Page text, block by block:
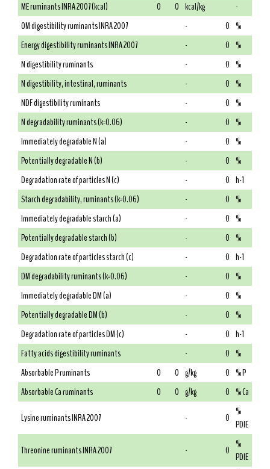
ME ruminants INRA 2007 (kcal)
0 0 kcal/kg
-
OM digestibility ruminants INRA 2007
- 0 %
Energy digestibility ruminants INRA 2007
- 0 %
N digestibility ruminants
- 0 %
N digestibility, intestinal, ruminants
- 0 %
NDF digestibility ruminants
- 0 %
N degradability ruminants (k=0.06)
- 0 %
Immediately degradable N (a)
- 0 %
Potentially degradable N (b)
- 0 %
Degradation rate of particles N (c)
- 0 h-1
Starch degradability, ruminants (k=0.06)
- 0 %
Immediately degradable starch (a)
- 0 %
Potentially degradable starch (b)
- 0 %
Degradation rate of particles starch (c)
- 0 h-1
DM degradability ruminants (k=0.06)
- 0 %
Immediately degradable DM (a)
- 0 %
Potentially degradable DM (b)
- 0 %
Degradation rate of particles DM (c)
- 0 h-1
Fatty acids digestibility ruminants
- 0 %
Absorbable P ruminants
0 0 g/kg 0 % P
Absorbable Ca ruminants
0 0 g/kg 0 % Ca
Lysine ruminants INRA 2007
- 0 %
PDIE
Threonine ruminants INRA 2007
- 0 %
PDIE